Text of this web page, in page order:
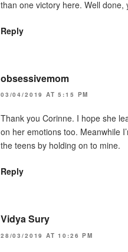
than one victory here. Well done,
Reply
obsessivemom
03/04/2019 AT 5:15 PM
Thank you Corinne. I hope she
on her emotions too. Meanwhile
the teens by holding on to mine.
Reply
Vidya Sury
28/03/2019 AT 10:26 PM